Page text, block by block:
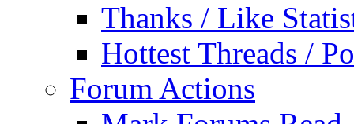
Thanks / Like
Hottest Threads /
Forum Actions